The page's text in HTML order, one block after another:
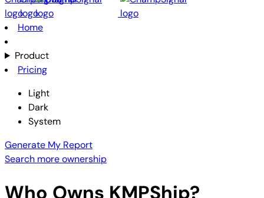
Home
Product
Pricing
Light
Dark
System
Generate My Report
Search more ownership
Who Owns KMPShip?